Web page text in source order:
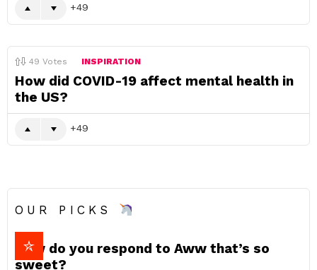
49
49 Votes INSPIRATION
How did COVID-19 affect mental health in
the US?
49
OUR PICKS
How do you respond to Aww that’s so
sweet?